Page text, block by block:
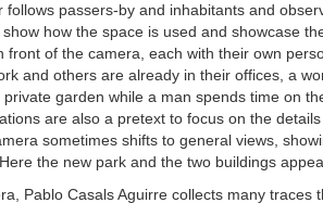
follows passers-by and inhabitants and
how the space is used and showcase
front of the camera, each with their own
and others are already in their offices, a
garden while a man spends time on
are also a pretext to focus on the
sometimes shifts to general views,
the new park and the two buildings
Pablo Casals Aguirre collects many traces